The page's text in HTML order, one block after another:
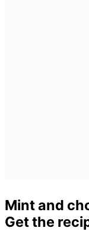
Mint and
Get the